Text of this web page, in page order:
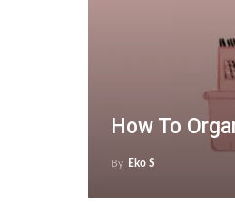
How To
By Eko S